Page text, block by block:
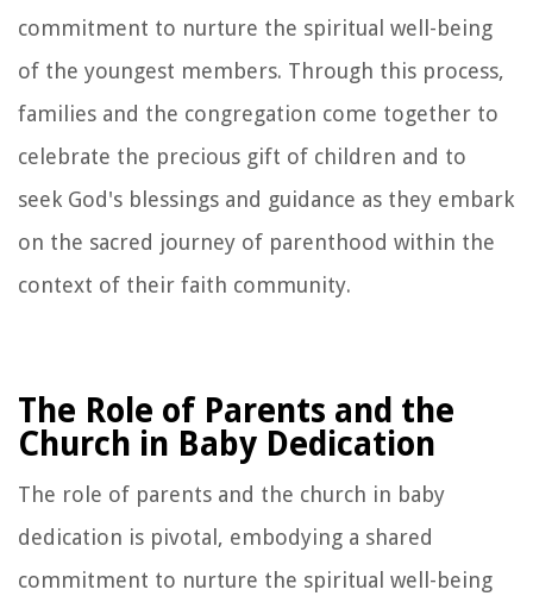
commitment to nurture the spiritual well-being
of the youngest members. Through this process,
families and the congregation come together to
celebrate the precious gift of children and to
seek God's blessings and guidance as they embark
on the sacred journey of parenthood within the
context of their faith community.
The Role of Parents and the
Church in Baby Dedication
The role of parents and the church in baby
dedication is pivotal, embodying a shared
commitment to nurture the spiritual well-being